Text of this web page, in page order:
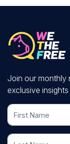
Join our monthly
exclusive
First Name
Last Name